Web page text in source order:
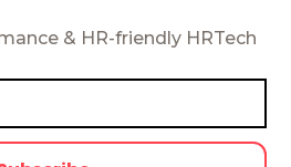
& HR-friendly HRTech